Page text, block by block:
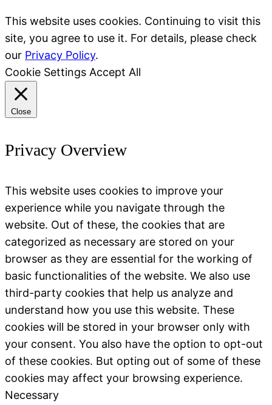
This website uses cookies. Continuing to visit this
site, you agree to use it. For details, please check
our Privacy Policy.
Cookie Settings Accept All
Close
Privacy Overview
This website uses cookies to improve your
experience while you navigate through the
website. Out of these, the cookies that are
categorized as necessary are stored on your
browser as they are essential for the working of
basic functionalities of the website. We also use
third-party cookies that help us analyze and
understand how you use this website. These
cookies will be stored in your browser only with
your consent. You also have the option to opt-out
of these cookies. But opting out of some of these
cookies may affect your browsing experience.
Necessary